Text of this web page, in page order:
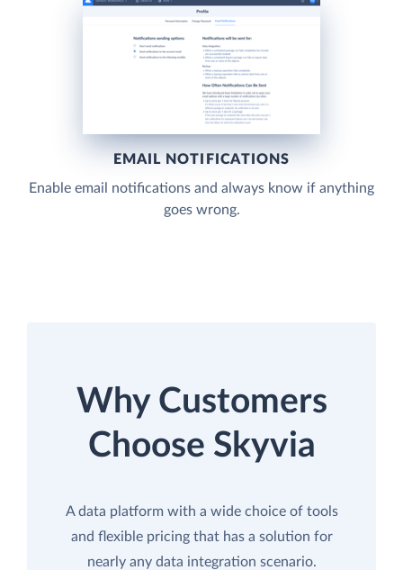
EMAIL NOTIFICATIONS
Enable email notifications and always know if anything
goes wrong.
Why Customers
Choose Skyvia
A data platform with a wide choice of tools
and flexible pricing that has a solution for
nearly any data integration scenario.